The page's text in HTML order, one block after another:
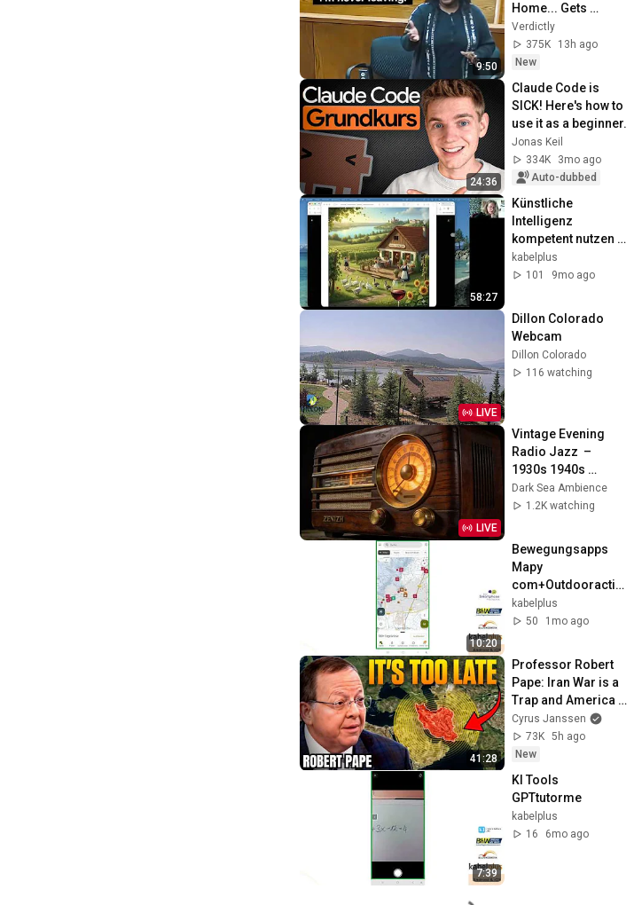
9:50
Home... Gets
MASSIVE Reality
Check!
Verdictly
375K
13h ago
New
24:36
Claude Code is
SICK! Here's how to
use it as a beginner.
Jonas Keil
334K
3mo ago
Auto-dubbed
58:27
Künstliche
Intelligenz
kompetent nutzen
1/2
kabelplus
101
9mo ago
LIVE
Dillon Colorado
Webcam
Dillon Colorado
116 watching
LIVE
Vintage Evening
Radio Jazz  –
1930s 1940s
Smooth Swing &
Vinyl Background
Dark Sea Ambience
1.2K watching
10:20
Bewegungsapps
Mapy
com+Outdooractiv
e
kabelplus
50
1mo ago
41:28
Professor Robert
Pape: Iran War is a
Trap and America
Has No Way Out!
Cyrus Janssen
73K 5h ago
New
7:39
KI Tools
GPTtutorme
kabelplus
16
6mo ago